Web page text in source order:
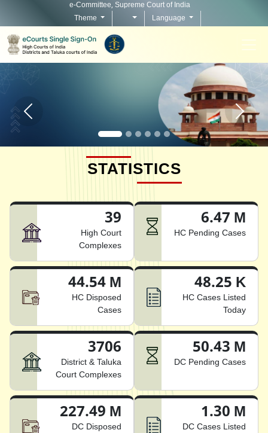
e-Committee, Supreme Court of India
Theme
Language
Home page carousel Previous button Home
STATISTICS
39
High Court
Complexes
6.47 M
HC Pending Cases
44.54 M
HC Disposed
Cases
48.25 K
HC Cases Listed
Today
3706
District & Taluka
Court Complexes
50.43 M
DC Pending Cases
227.49 M
DC Disposed
1.30 M
DC Cases Listed